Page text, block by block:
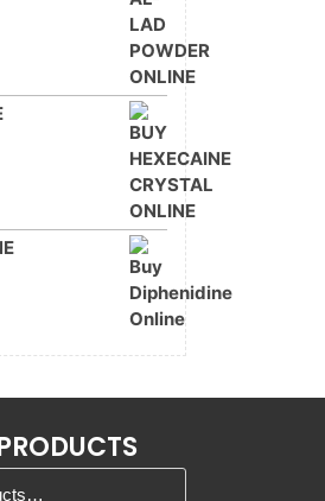
range: €135.00
€110.00